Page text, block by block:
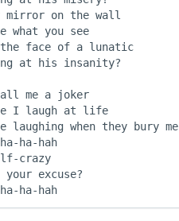
mirror on the wall
what you see
face of a lunatic
at his insanity?
me a joker
I laugh at life
laughing when they bury me
ha-hah
crazy
your excuse?
ha-hah